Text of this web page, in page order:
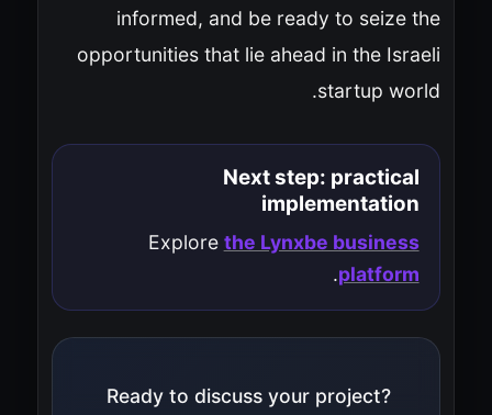
informed, and be ready to seize the
opportunities that lie ahead in the Israeli
startup world.
Next step: practical
implementation
Explore the Lynxbe business
platform
.
Ready to discuss your project?